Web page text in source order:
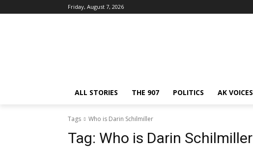
Friday, August 7, 2026
ALL STORIES THE 907 POLITICS AK VOICES
Tags Who is Darin Schilmiller
Tag: Who is Darin Schilmiller